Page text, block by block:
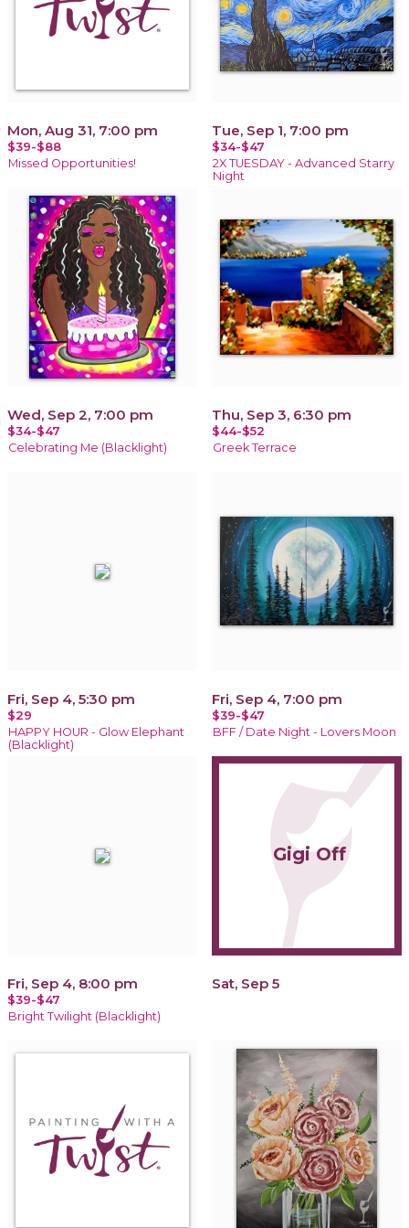
Mon, Aug 31, 7:00 pm
$39-$88
Missed Opportunities!
Tue, Sep 1, 7:00 pm
$34-$47
2X TUESDAY - Advanced Starry
Night
Wed, Sep 2, 7:00 pm
$34-$47
Celebrating Me (Blacklight)
Thu, Sep 3, 6:30 pm
$44-$52
Greek Terrace
Fri, Sep 4, 5:30 pm
$29
HAPPY HOUR - Glow Elephant
(Blacklight)
Fri, Sep 4, 7:00 pm
$39-$47
BFF / Date Night - Lovers Moon
Fri, Sep 4, 8:00 pm
$39-$47
Bright Twilight (Blacklight)
Gigi Off
Sat, Sep 5